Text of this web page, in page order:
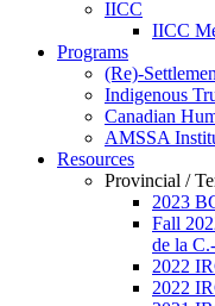
IICC
IICC
Programs
(Re)-
Indigenous
Canadian
AMSSA
Resources
Provincial /
2023
Fall
de la
2022
2022